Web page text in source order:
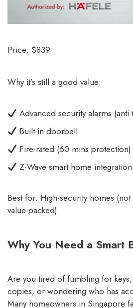
Price: $839
Why it’s still a good value:
Advanced security alarms
Built-in doorbell
Fire-rated (60 mins protection)
Z-Wave smart home integration
Best for: High-security homes
value-packed)
Why You Need a Smart
Are you tired of fumbling for
copies, or wondering who has
Many homeowners in Singapore